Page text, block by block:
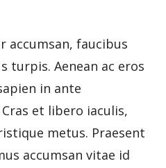
accumsan, faucibus
turpis. Aenean ac eros
in ante
et libero iaculis,
metus. Praesent
accumsan vitae id